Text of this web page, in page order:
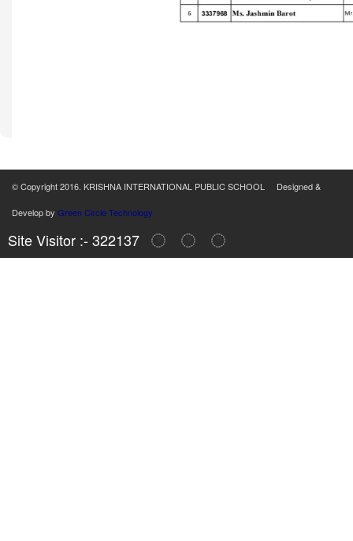
© Copyright 2016. KRISHNA INTERNATIONAL PUBLIC SCHOOL Designed &
Develop by Green Circle Technology
Site Visitor :- 322137